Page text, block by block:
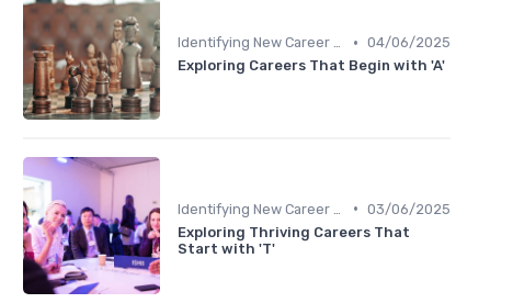
Identifying New Career Paths • 04/06/2025
Exploring Careers That Begin with 'A'
• 03/06/2025
Exploring Thriving Careers That
Start with 'T'